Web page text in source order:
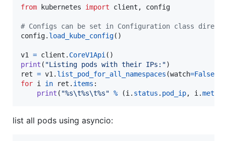
from kubernetes import client , config
# Configs can be set in Configuration class
config. load_kube_config()
v1 = client . CoreV1Api
print ( "Listing pods with their IPs:"
ret = v1 . list_pod_for_all_namespaces (watch=False
for i in ret . items :
print ( "%s\t%s\t%s" % (i . status . pod_ip, i .
list all pods using asyncio: